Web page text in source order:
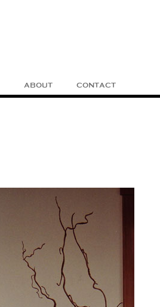
ABOUT CONTACT